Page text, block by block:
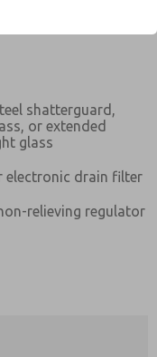
shatterguard,
or extended
glass
electronic drain filter
relieving regulator